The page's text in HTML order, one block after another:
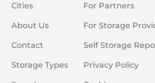
Cities
About Us
Contact
Storage Types
For Partners
For Storage
Self Storage
Privacy Policy